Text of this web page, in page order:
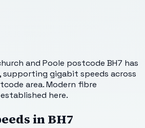
and Poole postcode BH7 has
supporting gigabit speeds across
area. Modern fibre
here.
inBH7